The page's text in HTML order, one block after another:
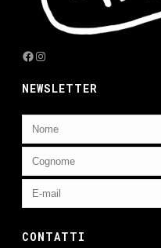
Facebook
Instagram
NEWSLETTER
CONTATTI